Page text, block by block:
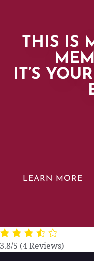
THIS IS
IT’S
LEARN MORE
3.8/5 (4 Reviews)